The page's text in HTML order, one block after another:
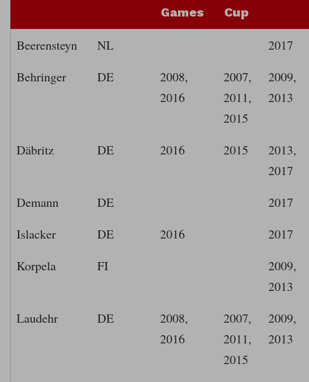
Games
Cup
Beerensteyn NL
2017
Behringer
DE
2008,
2016
2007,
2011,
2015
2009,
2013
Däbritz DE 2016 2015
2013,
2017
Demann
DE
2017
Islacker
DE 2016
2017
Korpela
FI
2009,
2013
Laudehr
DE
2008,
2016
2007,
2011,
2015
2009,
2013